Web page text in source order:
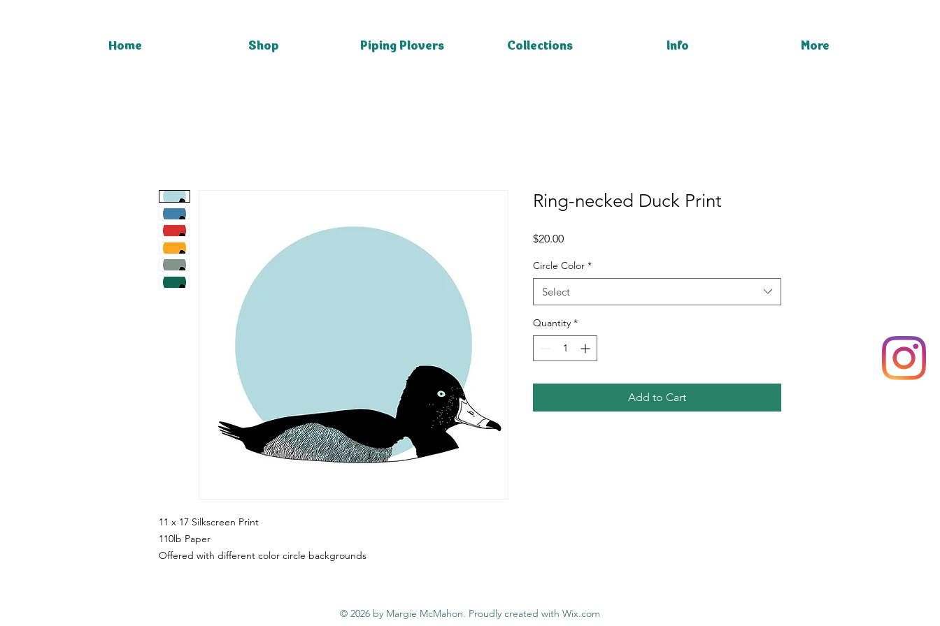
Home Shop Piping Plovers Collections Info More
11 x 17 Silkscreen Print
110lb Paper
Offered with different color circle backgrounds
Ring-necked Duck Print
$20.00Price
Circle Color *
Select
Quantity *
Add to Cart
© 2026 by Margie McMahon. Proudly created with Wix.com